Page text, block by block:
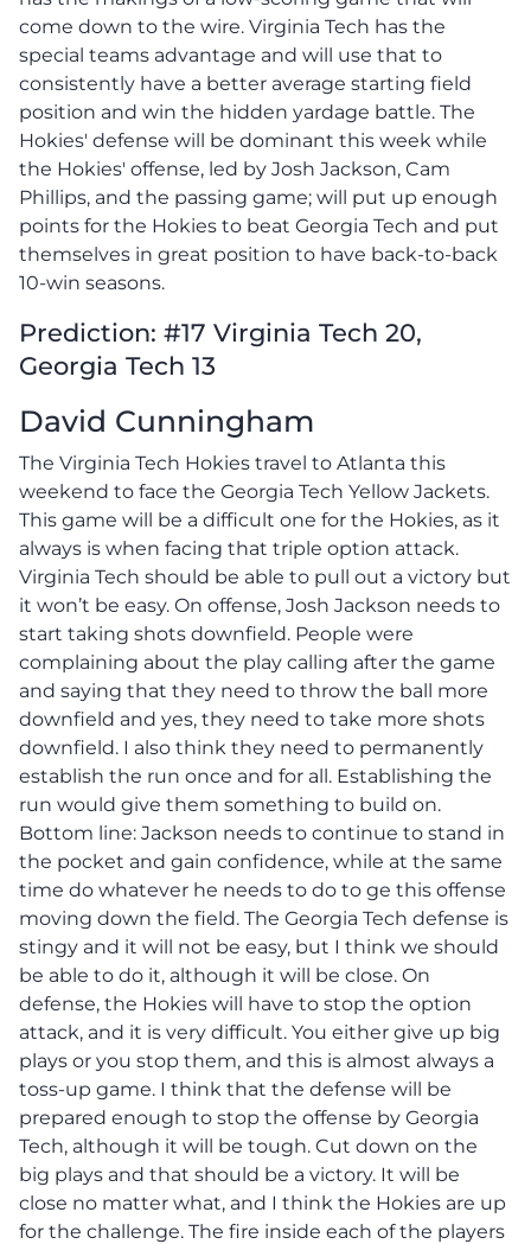
come down to the wire. Virginia Tech has the
special teams advantage and will use that to
consistently have a better average starting field
position and win the hidden yardage battle. The
Hokies' defense will be dominant this week while
the Hokies' offense, led by Josh Jackson, Cam
Phillips, and the passing game; will put up enough
points for the Hokies to beat Georgia Tech and put
themselves in great position to have back-to-back
10-win seasons.
Prediction: #17 Virginia Tech 20,
Georgia Tech 13
David Cunningham
The Virginia Tech Hokies travel to Atlanta this
weekend to face the Georgia Tech Yellow Jackets.
This game will be a difficult one for the Hokies, as it
always is when facing that triple option attack.
Virginia Tech should be able to pull out a victory but
it won’t be easy. On offense, Josh Jackson needs to
start taking shots downfield. People were
complaining about the play calling after the game
and saying that they need to throw the ball more
downfield and yes, they need to take more shots
downfield. I also think they need to permanently
establish the run once and for all. Establishing the
run would give them something to build on.
Bottom line: Jackson needs to continue to stand in
the pocket and gain confidence, while at the same
time do whatever he needs to do to ge this offense
moving down the field. The Georgia Tech defense is
stingy and it will not be easy, but I think we should
be able to do it, although it will be close. On
defense, the Hokies will have to stop the option
attack, and it is very difficult. You either give up big
plays or you stop them, and this is almost always a
toss-up game. I think that the defense will be
prepared enough to stop the offense by Georgia
Tech, although it will be tough. Cut down on the
big plays and that should be a victory. It will be
close no matter what, and I think the Hokies are up
for the challenge. The fire inside each of the players